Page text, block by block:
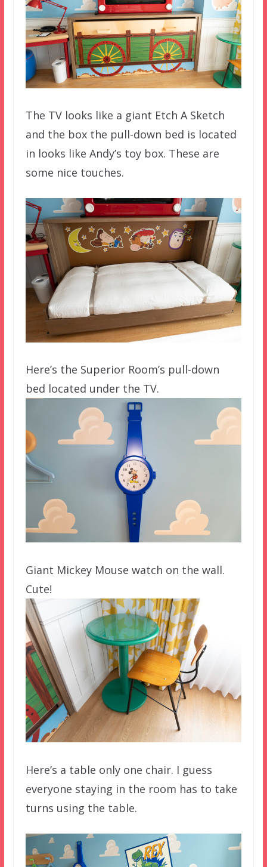
The TV looks like a giant Etch A Sketch
and the box the pull-down bed is located
in looks like Andy’s toy box. These are
some nice touches.
Here’s the Superior Room’s pull-down
bed located under the TV.
Giant Mickey Mouse watch on the wall.
Cute!
Here’s a table only one chair. I guess
everyone staying in the room has to take
turns using the table.